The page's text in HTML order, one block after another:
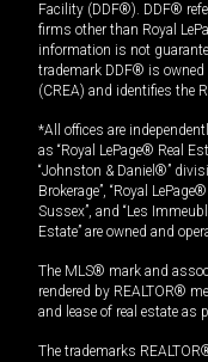
Facility (DDF®). DDF®
firms other than Royal
information is not
trademark DDF® is owned
(CREA) and identifies the
*All offices are
as “Royal LePage® Real
“Johnston & Daniel®”
Brokerage”, “Royal
Sussex”, and “Les
Estate” are owned and
The MLS® mark and
rendered by REALTOR®
and lease of real estate as
The trademarks